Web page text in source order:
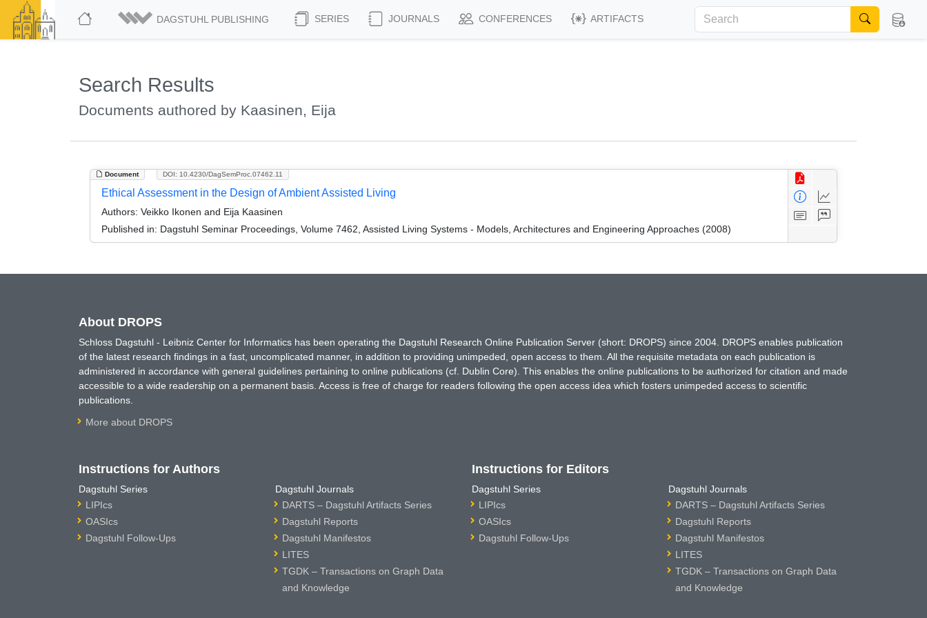
DAGSTUHL PUBLISHING SERIES JOURNALS CONFERENCES ARTIFACTS
Search Results
Documents authored by Kaasinen, Eija
Document DOI: 10.4230/DagSemProc.07462.11
Ethical Assessment in the Design of Ambient Assisted Living
Authors: Veikko Ikonen and Eija Kaasinen
Published in: Dagstuhl Seminar Proceedings, Volume 7462, Assisted Living Systems - Models, Architectures and Engineering Approaches (2008)
About DROPS
Schloss Dagstuhl - Leibniz Center for Informatics has been operating the Dagstuhl Research Online Publication Server (short: DROPS) since 2004. DROPS enables publication
of the latest research findings in a fast, uncomplicated manner, in addition to providing unimpeded, open access to them. All the requisite metadata on each publication is
administered in accordance with general guidelines pertaining to online publications (cf. Dublin Core). This enables the online publications to be authorized for citation and made
accessible to a wide readership on a permanent basis. Access is free of charge for readers following the open access idea which fosters unimpeded access to scientific
publications.
More about DROPS
Instructions for Authors
Dagstuhl Series
LIPIcs
OASIcs
Dagstuhl Follow-Ups
Dagstuhl Journals
DARTS – Dagstuhl Artifacts Series
Dagstuhl Reports
Dagstuhl Manifestos
LITES
TGDK – Transactions on Graph Data
and Knowledge
Instructions for Editors
Dagstuhl Series
LIPIcs
OASIcs
Dagstuhl Follow-Ups
Dagstuhl Journals
DARTS – Dagstuhl Artifacts Series
Dagstuhl Reports
Dagstuhl Manifestos
LITES
TGDK – Transactions on Graph Data
and Knowledge